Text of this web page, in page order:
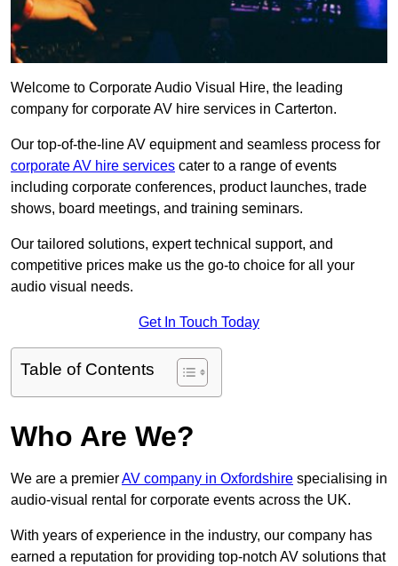
Welcome to Corporate Audio Visual Hire, the leading
company for corporate AV hire services in Carterton.
Our top-of-the-line AV equipment and seamless process for
corporate AV hire services cater to a range of events
including corporate conferences, product launches, trade
shows, board meetings, and training seminars.
Our tailored solutions, expert technical support, and
competitive prices make us the go-to choice for all your
audio visual needs.
Get In Touch Today
Table of Contents
Who Are We?
We are a premierAV company in Oxfordshire specialising in
audio-visual rental for corporate events across the UK.
With years of experience in the industry, our company has
earned a reputation for providing top-notch AV solutions that